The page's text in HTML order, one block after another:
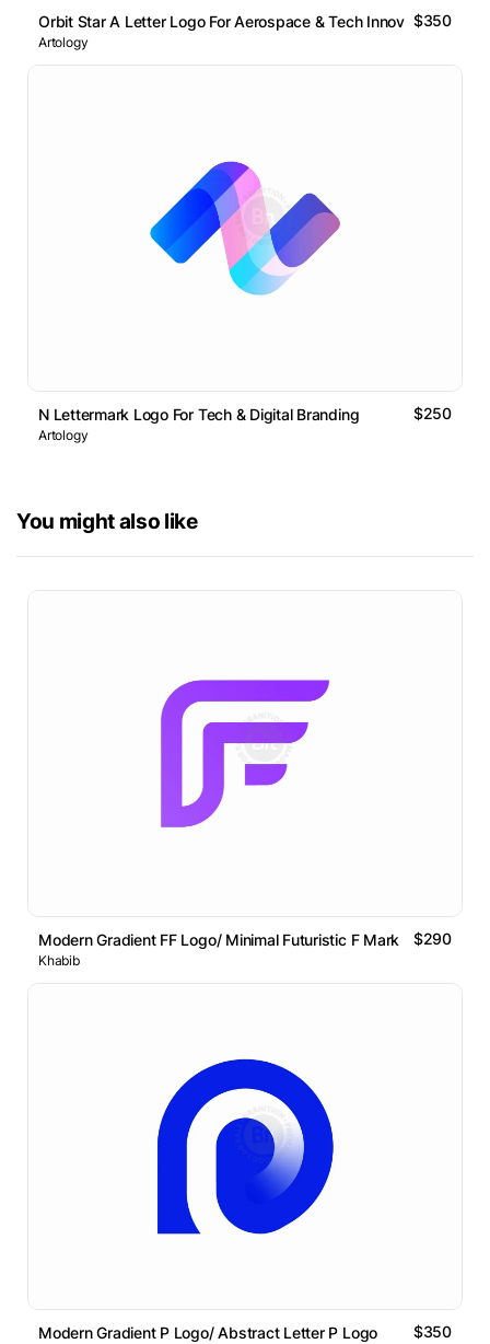
Orbit Star A Letter Logo For Aerospace & Tech Innovation
$350
Artology
N Lettermark Logo For Tech & Digital Branding $250
Artology
You might also like
Modern Gradient FF Logo/ Minimal Futuristic F Mark $290
Khabib
Modern Gradient P Logo/ Abstract Letter P Logo $350